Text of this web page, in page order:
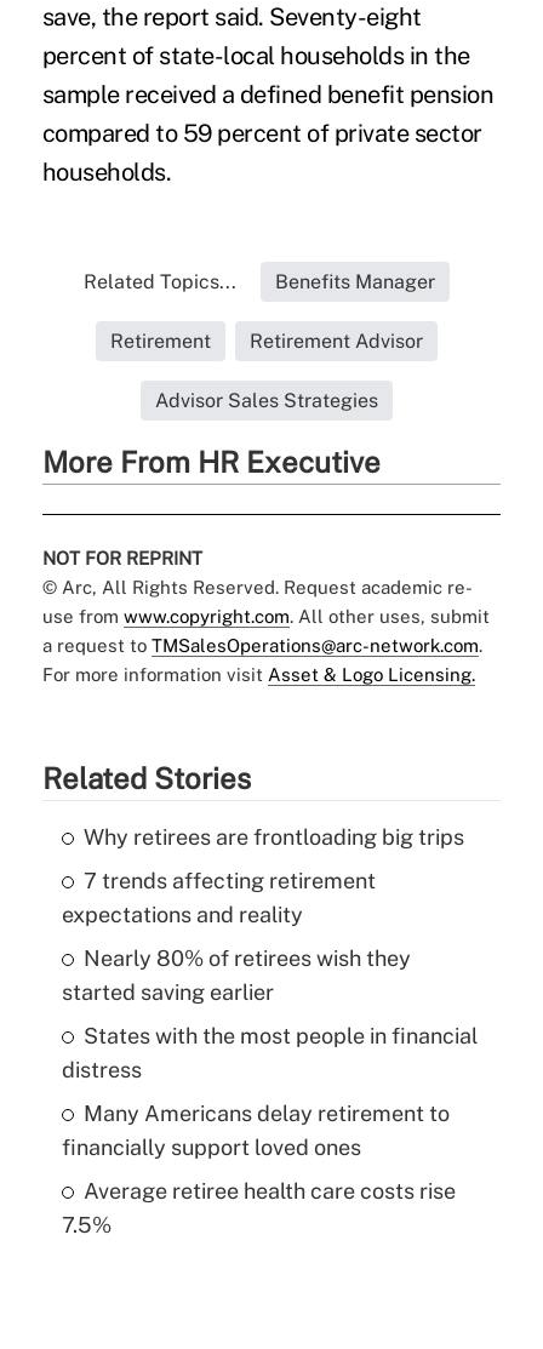
save, the report said. Seventy-eight
percent of state-local households in the
sample received a defined benefit pension
compared to 59 percent of private sector
households.
Related Topics... Benefits Manager
Retirement Retirement Advisor
Advisor Sales Strategies
More From HR Executive
NOT FOR REPRINT
© Arc, All Rights Reserved. Request academic re-
use from www.copyright.com. All other uses, submit
a request to TMSalesOperations@arc-network.com.
For more information visit Asset & Logo Licensing.
Related Stories
Why retirees are frontloading big trips
7 trends affecting retirement
expectations and reality
Nearly 80% of retirees wish they
started saving earlier
States with the most people in financial
distress
Many Americans delay retirement to
financially support loved ones
Average retiree health care costs rise
7.5%